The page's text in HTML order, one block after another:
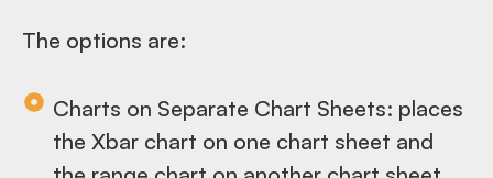
The options are:
Charts on Separate Chart Sheets: places
the Xbar chart on one chart sheet and